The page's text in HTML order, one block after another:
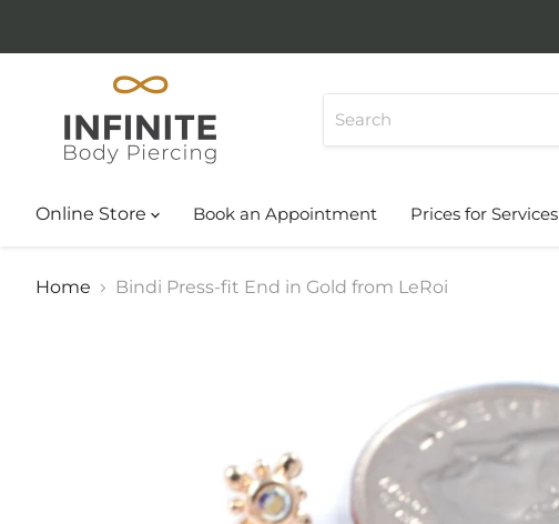
Online Store Book an Appointment Prices for Services
Home Bindi Press-fit End in Gold from LeRoi